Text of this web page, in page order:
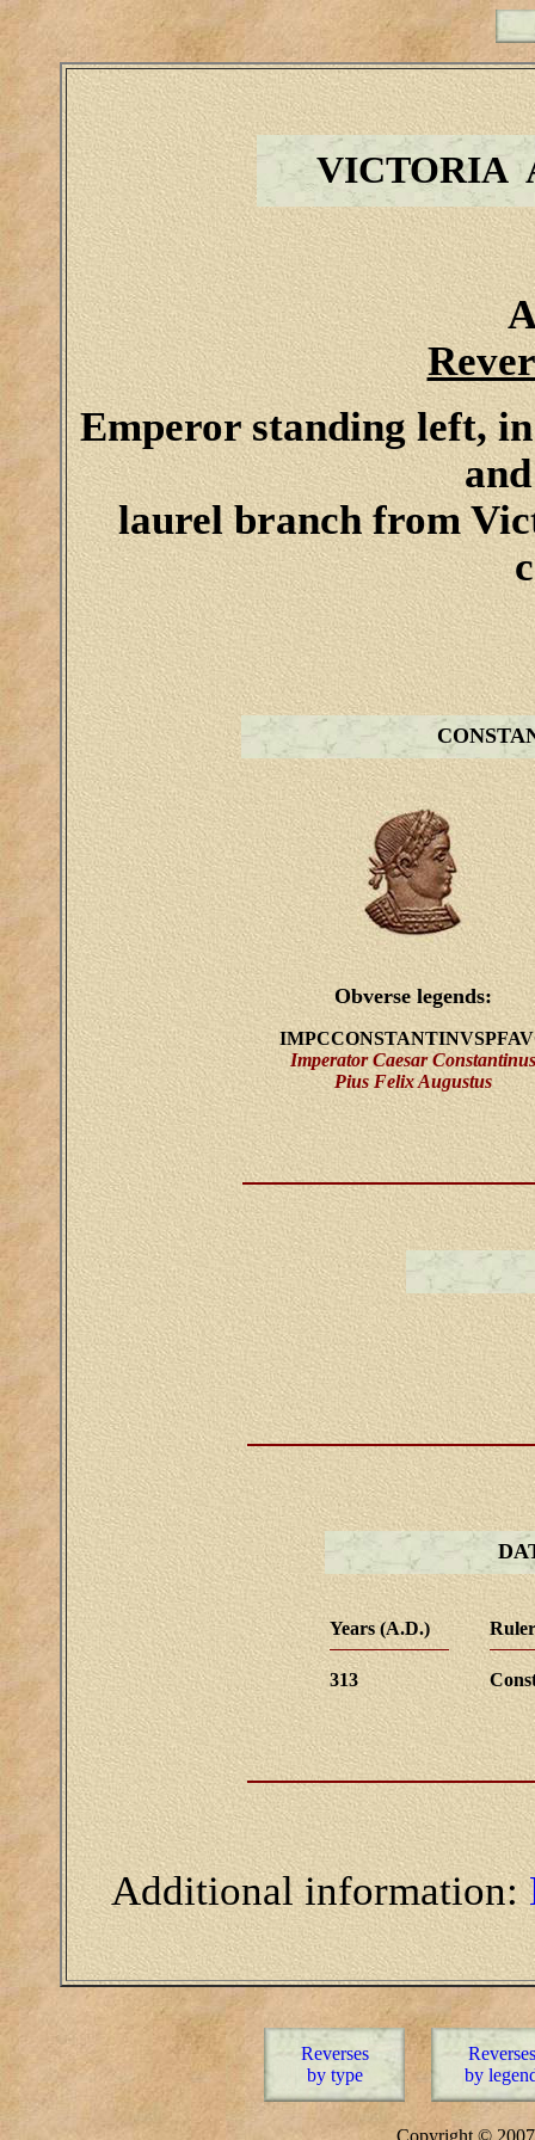
VICTORIA
Emperor standing left,
laurel branch from
Obverse legends:
Imperator Caesar Constantinus
Pius Felix Augustus
Years (A.D.)
313
Additional information:
Reverses
by type
Reverses
by
Copyright ©